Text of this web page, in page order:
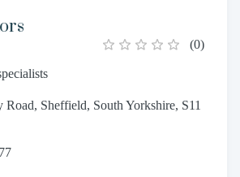
(0)
Road, Sheffield, South Yorkshire, S11